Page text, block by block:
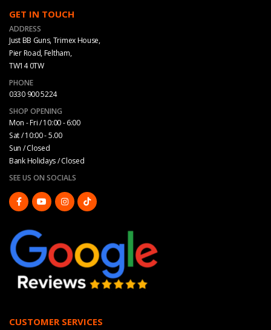
GET IN TOUCH
ADDRESS
Just BB Guns, Trimex House,
Pier Road, Feltham,
TW14 0TW
PHONE
0330 900 5224
SHOP OPENING
Mon - Fri / 10:00 - 6:00
Sat / 10:00 - 5.00
Sun / Closed
Bank Holidays / Closed
SEE US ON SOCIALS
CUSTOMER SERVICES